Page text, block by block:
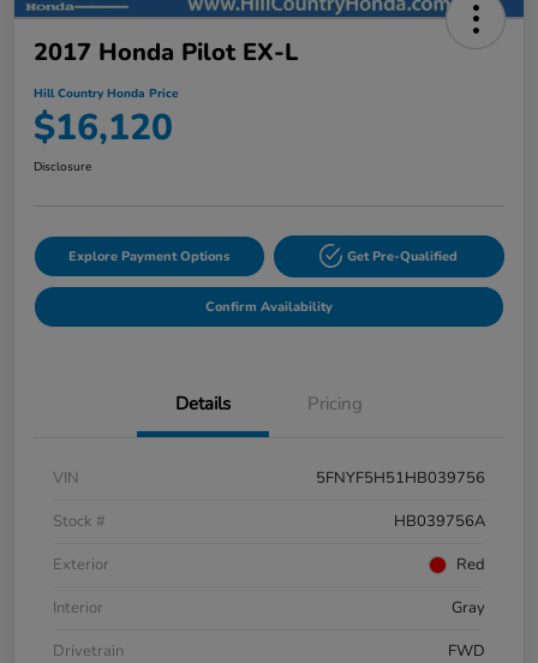
2017 Honda Pilot EX-L
Hill Country Honda Price
$16,120
Disclosure
Explore Payment Options Get Pre-Qualified
Confirm Availability
Details Pricing
VIN
5FNYF5H51HB039756
Stock #
HB039756A
Exterior
Red
Interior
Gray
Drivetrain
FWD